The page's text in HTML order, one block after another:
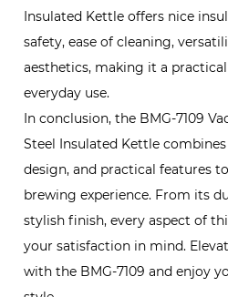
Insulated Kettle offers nice
safety, ease of cleaning,
aesthetics, making it a
everyday use.
In conclusion, the BMG-7109
Steel Insulated Kettle
design, and practical features
brewing experience. From its
stylish finish, every aspect of
your satisfaction in mind.
with the BMG-7109 and enjoy